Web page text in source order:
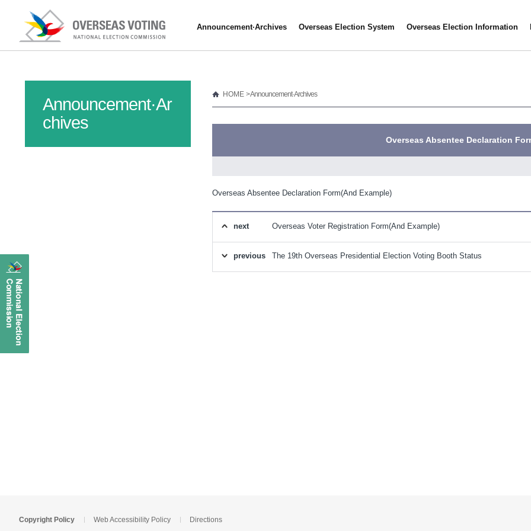
Announcement·Archives Overseas Election System Overseas Election Information
Announcement·Ar
chives
HOME > Announcement·Archives
Overseas Absentee Declaration
Overseas Absentee Declaration Form(And Example)
next Overseas Voter Registration Form(And Example)
previous The 19th Overseas Presidential Election Voting Booth Status
Copyright Policy Web Accessibility Policy Directions